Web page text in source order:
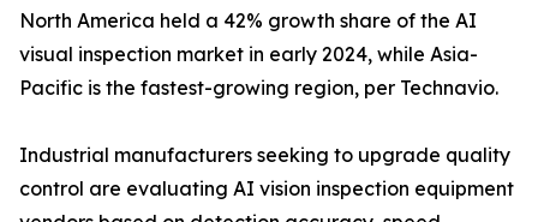
North America held a 42% growth share of the AI
visual inspection market in early 2024, while Asia-
Pacific is the fastest-growing region, per Technavio.
Industrial manufacturers seeking to upgrade quality
control are evaluating AI vision inspection equipment